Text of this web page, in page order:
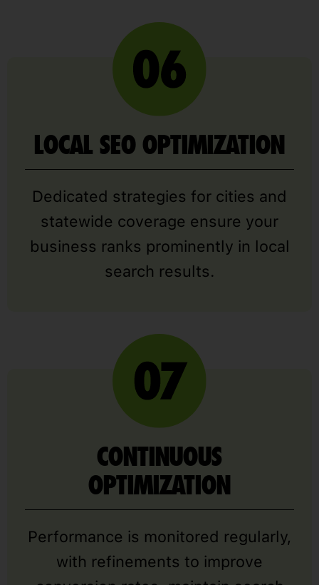
LOCAL SEO OPTIMIZATION
Dedicated strategies for cities and
statewide coverage ensure your
business ranks prominently in local
search results.
CONTINUOUS
OPTIMIZATION
Performance is monitored regularly,
with refinements to improve